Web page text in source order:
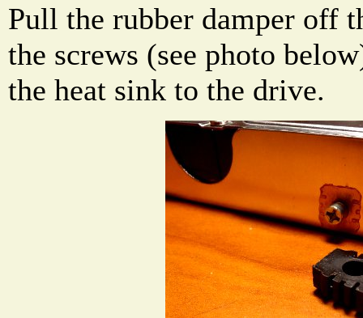
Pull the rubber damper off
the screws (see photo
the heat sink to the drive.